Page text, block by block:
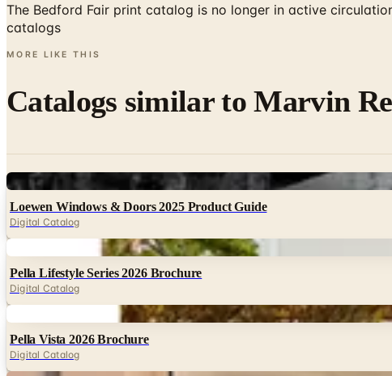
The Bedford Fair print catalog is no longer in active
catalogs
MORE LIKE THIS
Catalogs similar toMarvin
Digital
Loewen Windows & Doors 2025 Product Guide
Digital Catalog
Pella Lifestyle Series 2026 Brochure
Digital Catalog
Pella Vista 2026 Brochure
Digital Catalog